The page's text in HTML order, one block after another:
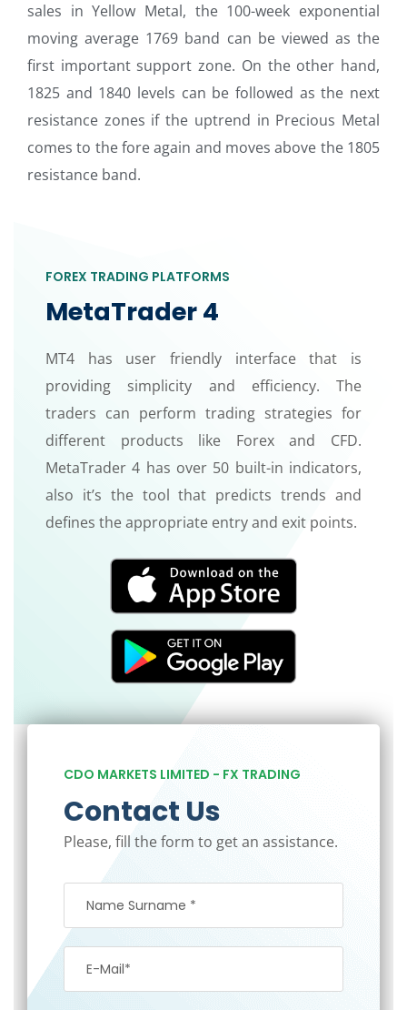
sales in Yellow Metal, the 100-week exponential
moving average 1769 band can be viewed as the
first important support zone. On the other hand,
1825 and 1840 levels can be followed as the next
resistance zones if the uptrend in Precious Metal
comes to the fore again and moves above the 1805
resistance band.
FOREX TRADING PLATFORMS
MetaTrader 4
MT4 has user friendly interface that is
providing simplicity and efficiency. The
traders can perform trading strategies for
different products like Forex and CFD.
MetaTrader 4 has over 50 built-in indicators,
also it’s the tool that predicts trends and
defines the appropriate entry and exit points.
CDO MARKETS LIMITED - FX TRADING
Contact Us
Please, fill the form to get an assistance.